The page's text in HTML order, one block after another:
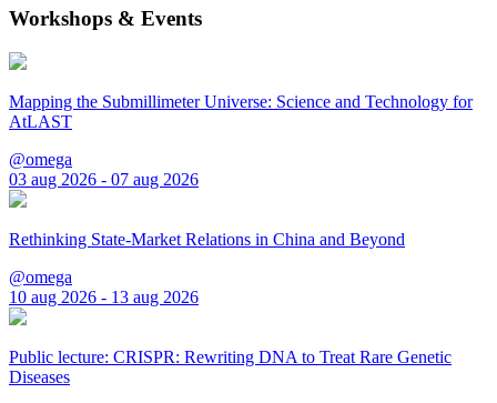
Workshops & Events
Mapping the Submillimeter Universe: Science and Technology for
AtLAST
@omega
03 aug 2026 - 07 aug 2026
Rethinking State-Market Relations in China and Beyond
@omega
10 aug 2026 - 13 aug 2026
Public lecture: CRISPR: Rewriting DNA to Treat Rare Genetic
Diseases